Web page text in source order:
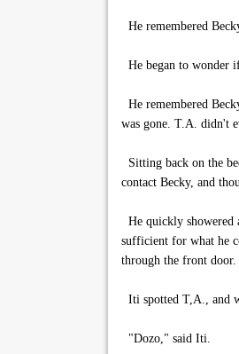
He remembered
He began to wonder
He remembered
was gone. T.A. didn't
Sitting back on the
contact Becky, and
He quickly showered
sufficient for what he
through the front door.
Iti spotted T,A., and
"Dozo," said Iti.